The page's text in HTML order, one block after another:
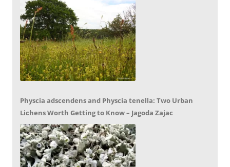
Physcia adscendens and Physcia tenella: Two Urban
Lichens Worth Getting to Know – Jagoda Zajac